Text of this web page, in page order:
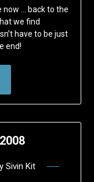
now … back to the
we find
have to be just
end!
Sivin Kit